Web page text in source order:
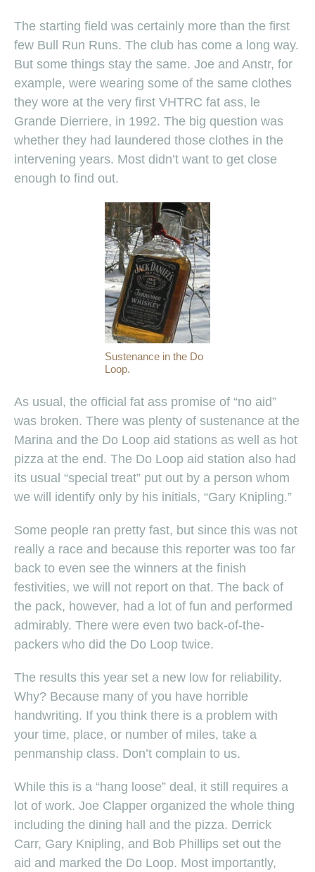
The starting field was certainly more than the first
few Bull Run Runs. The club has come a long way.
But some things stay the same. Joe and Anstr, for
example, were wearing some of the same clothes
they wore at the very first VHTRC fat ass, le
Grande Dierriere, in 1992. The big question was
whether they had laundered those clothes in the
intervening years. Most didn’t want to get close
enough to find out.
Sustenance in the Do
Loop.
As usual, the official fat ass promise of “no aid”
was broken. There was plenty of sustenance at the
Marina and the Do Loop aid stations as well as hot
pizza at the end. The Do Loop aid station also had
its usual “special treat” put out by a person whom
we will identify only by his initials, “Gary Knipling.”
Some people ran pretty fast, but since this was not
really a race and because this reporter was too far
back to even see the winners at the finish
festivities, we will not report on that. The back of
the pack, however, had a lot of fun and performed
admirably. There were even two back-of-the-
packers who did the Do Loop twice.
The results this year set a new low for reliability.
Why? Because many of you have horrible
handwriting. If you think there is a problem with
your time, place, or number of miles, take a
penmanship class. Don’t complain to us.
While this is a “hang loose” deal, it still requires a
lot of work. Joe Clapper organized the whole thing
including the dining hall and the pizza. Derrick
Carr, Gary Knipling, and Bob Phillips set out the
aid and marked the Do Loop. Most importantly,